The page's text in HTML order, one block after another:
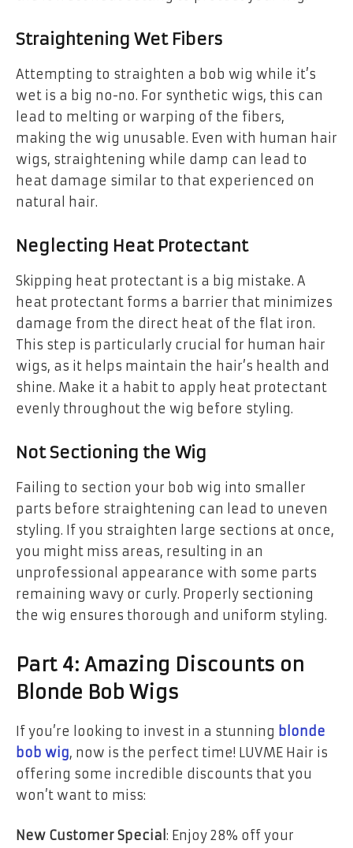
Straightening Wet Fibers
Attempting to straighten a bob wig while it’s
wet is a big no-no. For synthetic wigs, this can
lead to melting or warping of the fibers,
making the wig unusable. Even with human hair
wigs, straightening while damp can lead to
heat damage similar to that experienced on
natural hair.
Neglecting Heat Protectant
Skipping heat protectant is a big mistake. A
heat protectant forms a barrier that minimizes
damage from the direct heat of the flat iron.
This step is particularly crucial for human hair
wigs, as it helps maintain the hair’s health and
shine. Make it a habit to apply heat protectant
evenly throughout the wig before styling.
Not Sectioning the Wig
Failing to section your bob wig into smaller
parts before straightening can lead to uneven
styling. If you straighten large sections at once,
you might miss areas, resulting in an
unprofessional appearance with some parts
remaining wavy or curly. Properly sectioning
the wig ensures thorough and uniform styling.
Part 4: Amazing Discounts on
Blonde Bob Wigs
If you’re looking to invest in a stunning blonde
bob wig, now is the perfect time! LUVME Hair is
offering some incredible discounts that you
won’t want to miss:
New Customer Special : Enjoy 28% off your